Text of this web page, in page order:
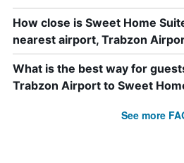
How close is Sweet Home
nearest airport, Trabzon
What is the best way for
Trabzon Airport to Sweet
See more